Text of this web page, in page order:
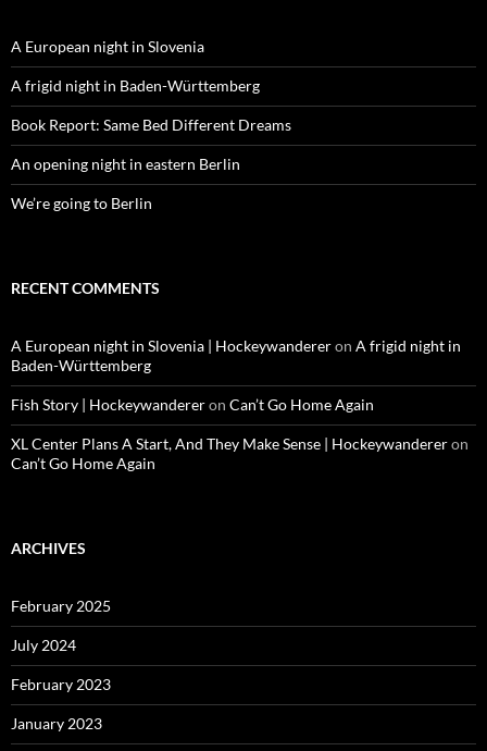
A European night in Slovenia
A frigid night in Baden-Württemberg
Book Report: Same Bed Different Dreams
An opening night in eastern Berlin
We’re going to Berlin
RECENT COMMENTS
A European night in Slovenia | Hockeywandereron A frigid night in
Baden-Württemberg
Fish Story | Hockeywandereron Can’t Go Home Again
XL Center Plans A Start, And They Make Sense | Hockeywandereron
Can’t Go Home Again
ARCHIVES
February 2025
July 2024
February 2023
January 2023